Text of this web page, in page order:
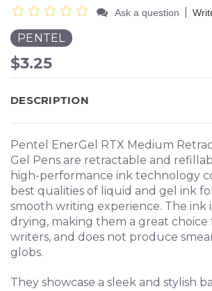
Ask a question
PENTEL
$3.25
DESCRIPTION
Pentel EnerGel RTX Medium
Gel Pens are retractable and
high-performance ink technology
best qualities of liquid and gel ink
smooth writing experience. The ink
drying, making them a great
writers, and does not produce
globs.
They showcase a sleek and stylish